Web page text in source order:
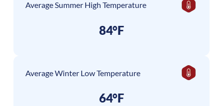
Average Summer High Temperature
84°F
Average Winter Low Temperature
64°F